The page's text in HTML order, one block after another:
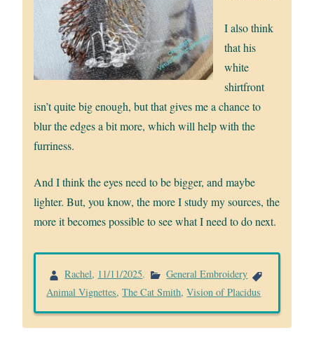
I also think
that his
white
shirtfront
isn’t quite big enough, but that gives me a chance to
blur the edges a bit more, which will help with the
furriness.
And I think the eyes need to be bigger, and maybe
lighter. But, you know, the more I study my sources, the
more it becomes possible to see what I need to do next.
Rachel, 11/11/2025.
General Embroidery
Animal Vignettes,The Cat Smith,Vision of Placidus